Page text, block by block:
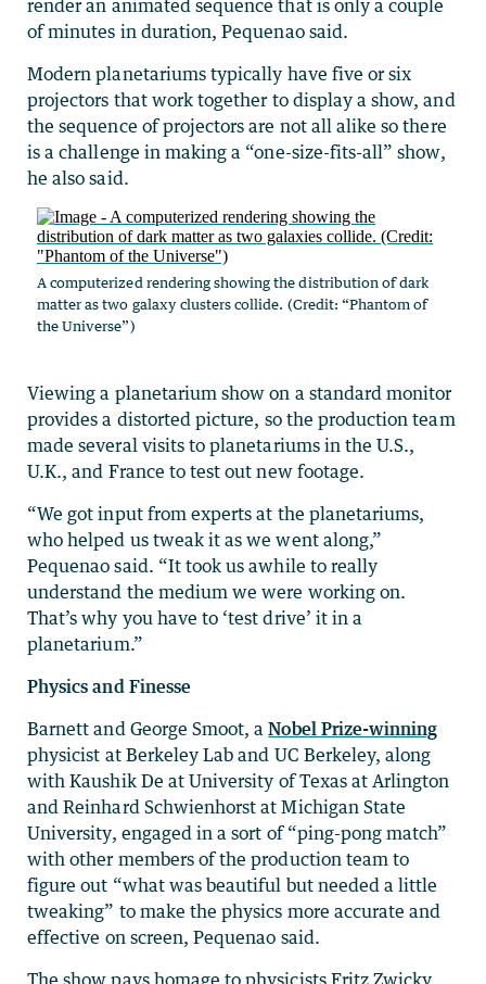
render an animated sequence that is only a couple
of minutes in duration, Pequenao said.
Modern planetariums typically have five or six
projectors that work together to display a show, and
the sequence of projectors are not all alike so there
is a challenge in making a “one-size-fits-all” show,
he also said.
A computerized rendering showing the distribution of dark
matter as two galaxy clusters collide. (Credit: “Phantom of
the Universe”)
Viewing a planetarium show on a standard monitor
provides a distorted picture, so the production team
made several visits to planetariums in the U.S.,
U.K., and France to test out new footage.
“We got input from experts at the planetariums,
who helped us tweak it as we went along,”
Pequenao said. “It took us awhile to really
understand the medium we were working on.
That’s why you have to ‘test drive’ it in a
planetarium.”
Physics and Finesse
Barnett and George Smoot, aNobel Prize-winning
physicist at Berkeley Lab and UC Berkeley, along
with Kaushik De at University of Texas at Arlington
and Reinhard Schwienhorst at Michigan State
University, engaged in a sort of “ping-pong match”
with other members of the production team to
figure out “what was beautiful but needed a little
tweaking” to make the physics more accurate and
effective on screen, Pequenao said.